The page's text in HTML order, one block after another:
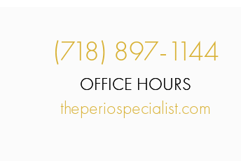
(718) 897-1144
OFFICE HOURS
theperiospecialist.com